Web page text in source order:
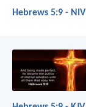
Hebrews 5:9 - NIV